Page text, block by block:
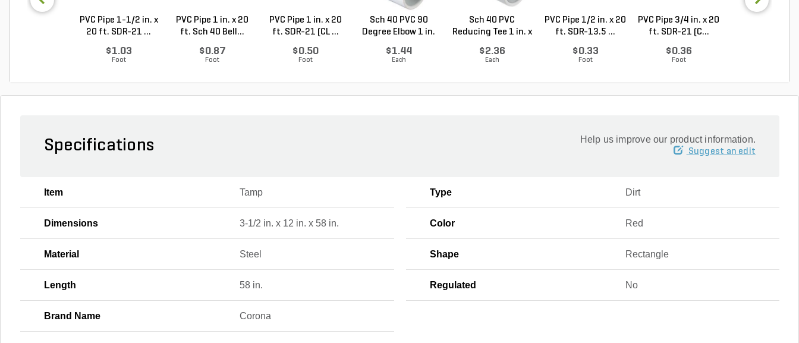
PVC Pipe 1-1/2 in. x
20 ft. SDR-21 ...
$1.03
Foot
PVC Pipe 1 in. x 20
ft. Sch 40 Bell...
$0.87
Foot
PVC Pipe 1 in. x 20
ft. SDR-21 (CL ...
$0.50
Foot
Sch 40 PVC 90
Degree Elbow 1 in.
$1.44
Each
Sch 40 PVC
Reducing Tee 1 in. x
$2.36
Each
PVC Pipe 1/2 in. x 20
ft. SDR-13.5 ...
$0.33
Foot
PVC Pipe 3/4 in. x 20
ft. SDR-21 (C...
$0.36
Foot
Specifications Help us improve our product information.
Suggest an edit
Item Tamp Type Dirt
Dimensions 3-1/2 in. x 12 in. x 58 in. Color Red
Material Steel Shape Rectangle
Length 58 in. Regulated No
Brand Name Corona